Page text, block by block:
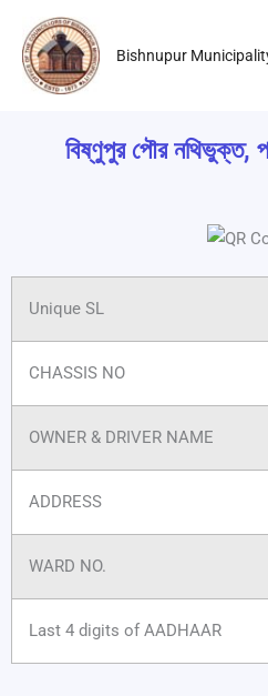
content
Bishnupur
বিষ্ণুপুর পৌর নথিভুক্ত,
Unique SL
CHASSIS NO
OWNER & DRIVER NAME
ADDRESS
WARD NO.
Last 4 digits of AADHAAR